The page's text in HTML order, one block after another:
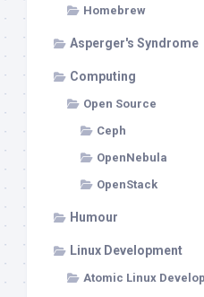
Homebrew
Asperger's Syndrome
Computing
Open Source
Ceph
OpenNebula
OpenStack
Humour
Linux Development
Atomic Linux